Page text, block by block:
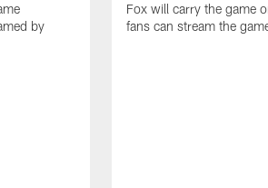
by
Fox will carry the game
fans can stream the